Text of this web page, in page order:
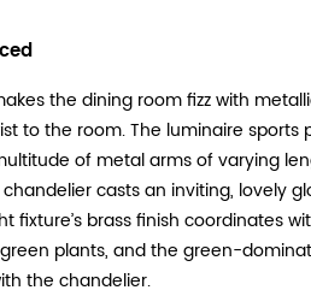
the dining room fizz with
to the room. The luminaire
of metal arms of varying
casts an inviting, lovely
fixture’s brass finish coordinates
plants, and the green-
the chandelier.